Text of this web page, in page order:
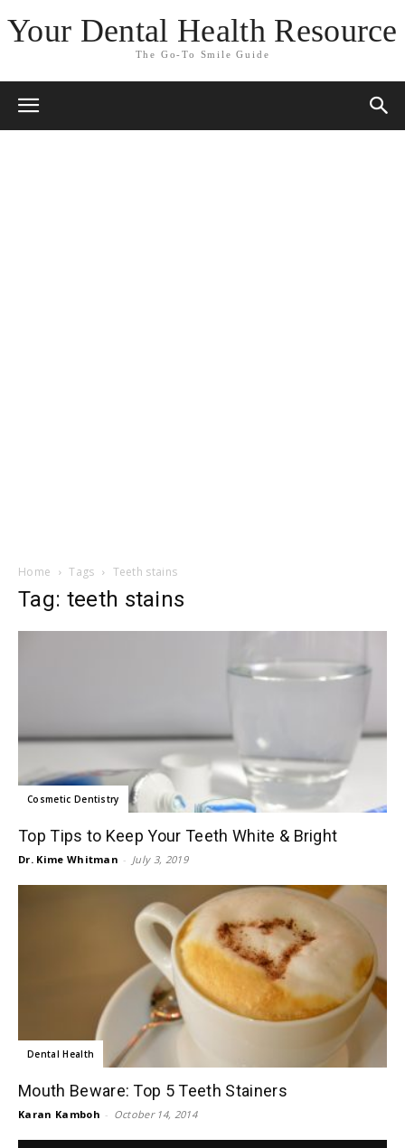
Your Dental Health Resource
The Go-To Smile Guide
Home Tags Teeth stains
Tag: teeth stains
Cosmetic Dentistry
Top Tips to Keep Your Teeth White & Bright
Dr. Kime Whitman - July 3, 2019
Dental Health
Mouth Beware: Top 5 Teeth Stainers
Karan Kamboh - October 14, 2014